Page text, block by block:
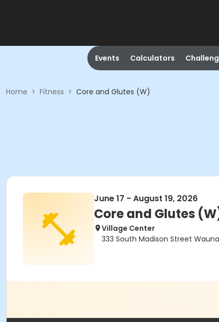
Events Calculators
Home > Fitness > Core and Glutes (W)
June 17 - August 19, 2026
Core and Glutes
Village Center
333 South Madison Street